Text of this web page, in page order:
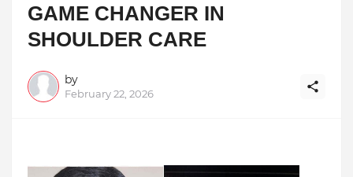
GAME CHANGER IN
SHOULDER CARE
by
February 22, 2026